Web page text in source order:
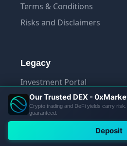
Terms & Conditions
Risks and Disclaimers
Legacy
Investment Portal
Terminal
App